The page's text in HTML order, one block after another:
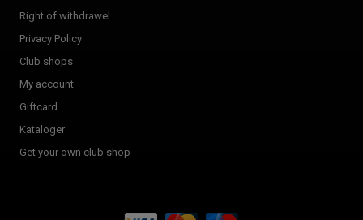
Right of withdrawel
Privacy Policy
Club shops
My account
Giftcard
Kataloger
Get your own club shop